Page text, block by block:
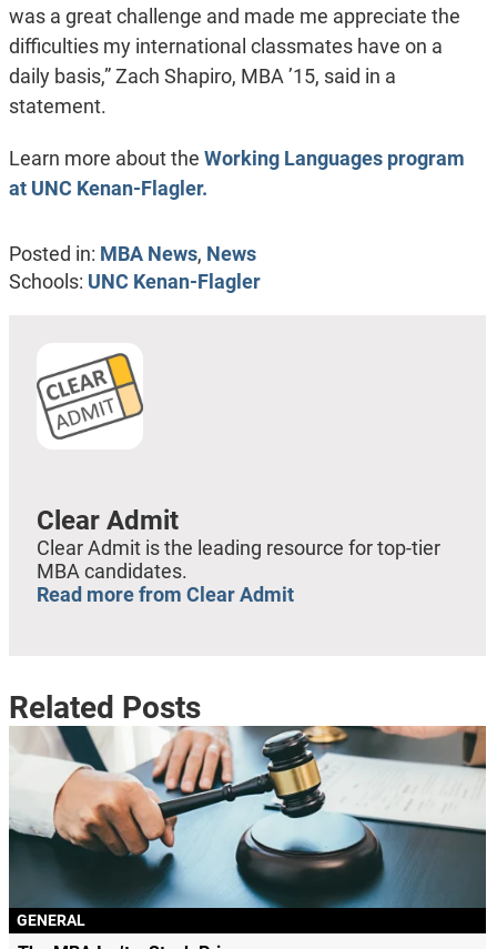
was a great challenge and made me appreciate the
difficulties my international classmates have on a
daily basis,” Zach Shapiro, MBA ’15, said in a
statement.
Learn more about the Working Languages program
at UNC Kenan-Flagler.
Posted in: MBA News, News
Schools: UNC Kenan-Flagler
Clear Admit
Clear Admit is the leading resource for top-tier
MBA candidates.
Read more from Clear Admit
Related Posts
GENERAL